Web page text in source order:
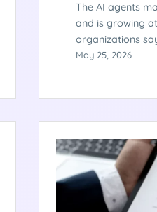
The AI agents
and is growing
organizations
some level — but
are, how they
separates the
stall.
May 25, 2026